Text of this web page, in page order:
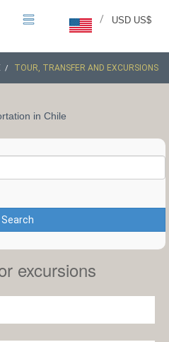
USD US$
/
TOUR, TRANSFER AND EXCURSIONS
in Chile
Search
excursions